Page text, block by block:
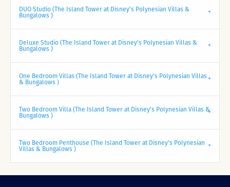
DUO Studio (The Island Tower at Disney’s Polynesian Villas &
Bungalows )
Deluxe Studio (The Island Tower at Disney’s Polynesian Villas &
Bungalows )
One Bedroom Villas (The Island Tower at Disney’s Polynesian Villas
& Bungalows )
Two Bedroom Villa (The Island Tower at Disney’s Polynesian Villas &
Bungalows )
Two Bedroom Penthouse (The Island Tower at Disney’s Polynesian
Villas & Bungalows )